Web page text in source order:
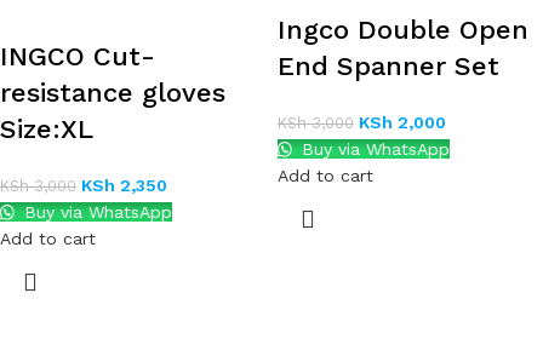
INGCO Cut-
resistance gloves
Size:XL
KSh3,000 KSh 2,350
Buy via WhatsApp
Add to cart
Ingco Double Open
End Spanner Set
KSh3,000 KSh 2,000
Buy via WhatsApp
Add to cart